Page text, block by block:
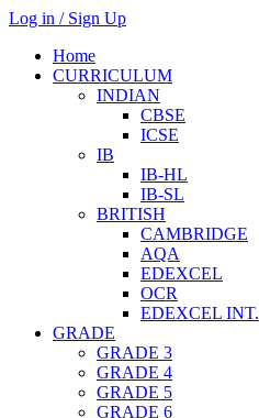
Log in / Sign Up
Home
CURRICULUM
INDIAN
CBSE
ICSE
IB
IB-HL
IB-SL
BRITISH
CAMBRIDGE
AQA
EDEXCEL
OCR
EDEXCEL INT.
GRADE
GRADE 3
GRADE 4
GRADE 5
GRADE 6